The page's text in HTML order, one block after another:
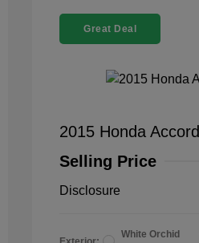
Great Deal
2015 Honda
Selling Price
Disclosure
White Orchid